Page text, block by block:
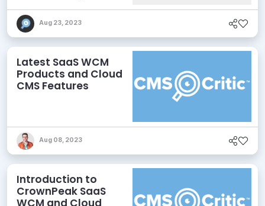
Aug 23, 2023
Latest SaaS WCM
Products and Cloud
CMS Features
Aug 08, 2023
Introduction to
CrownPeak SaaS
WCM and Cloud